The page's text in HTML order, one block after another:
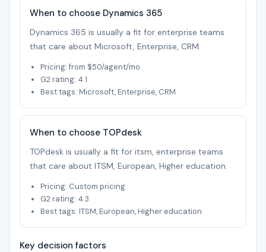
When to choose Dynamics 365
Dynamics 365 is usually a fit for enterprise teams
that care about Microsoft, Enterprise, CRM.
Pricing: from $50/agent/mo
G2 rating: 4.1
Best tags: Microsoft, Enterprise, CRM
When to choose TOPdesk
TOPdesk is usually a fit for itsm, enterprise teams
that care about ITSM, European, Higher education.
Pricing: Custom pricing
G2 rating: 4.3
Best tags: ITSM, European, Higher education
Key decision factors